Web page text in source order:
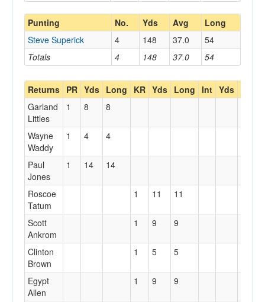
Punting No. Yds Avg Long
Totals 4 148 37.0 54
Steve Superick 4 148 37.0 54
Returns PR Yds Long KR Yds Long Int Yds
Garland
Littles
1 8 8
Wayne
Waddy
1 4 4
Paul
Jones
1 14 14
Roscoe
Tatum
1 11 11
Scott
Ankrom
1 9 9
Clinton
Brown
1 5 5
Egypt
Allen
1 9 9